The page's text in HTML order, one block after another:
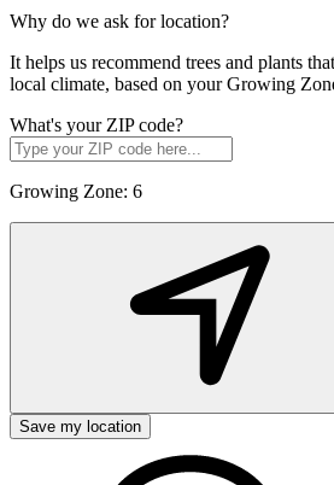
Why do we ask for location?
It helps us recommend trees and plants
local climate, based on your Growing
What's your ZIP code?
Growing Zone: 6
Save my location